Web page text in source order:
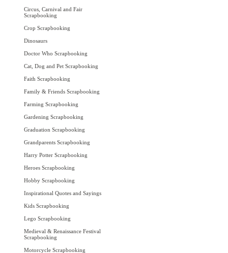
Circus, Carnival and Fair
Scrapbooking
Crop Scrapbooking
Dinosaurs
Doctor Who Scrapbooking
Cat, Dog and Pet Scrapbooking
Faith Scrapbooking
Family & Friends Scrapbooking
Farming Scrapbooking
Gardening Scrapbooking
Graduation Scrapbooking
Grandparents Scrapbooking
Harry Potter Scrapbooking
Heroes Scrapbooking
Hobby Scrapbooking
Inspirational Quotes and Sayings
Kids Scrapbooking
Lego Scrapbooking
Medieval & Renaissance Festival
Scrapbooking
Motorcycle Scrapbooking